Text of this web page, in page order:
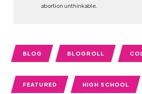
abortion unthinkable.
BLOG BLOGROLL
FEATURED HIGH SCHOOL